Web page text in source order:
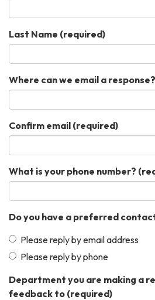
Last Name (required)
Where can we email a response?
Confirm email (required)
What is your phone number?
Do you have a preferred
Please reply by email address
Please reply by phone
Department you are making a
feedback to (required)